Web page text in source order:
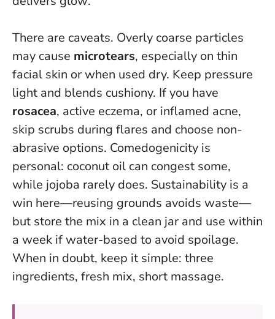
There are caveats. Overly coarse particles
may cause microtears, especially on thin
facial skin or when used dry. Keep pressure
light and blends cushiony. If you have
rosacea, active eczema, or inflamed acne,
skip scrubs during flares and choose non-
abrasive options. Comedogenicity is
personal: coconut oil can congest some,
while jojoba rarely does. Sustainability is a
win here—reusing grounds avoids waste—
but store the mix in a clean jar and use within
a week if water-based to avoid spoilage.
When in doubt, keep it simple: three
ingredients, fresh mix, short massage.